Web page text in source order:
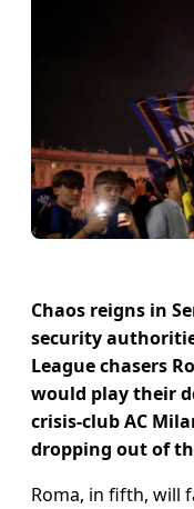
Chaos reigns in
security
League chasers
would play their
crisis-club AC
dropping out of
Roma, in fifth, will